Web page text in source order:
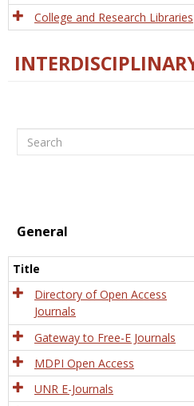
College and Research Libraries
Search
General
Title
Directory of Open Access
Journals
Gateway to Free-E Journals
MDPI Open Access
UNR E-Journals